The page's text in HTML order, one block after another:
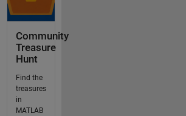
Community
Treasure
Hunt
Find the
treasures
in
MATLAB